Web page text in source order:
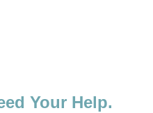
Your Help.